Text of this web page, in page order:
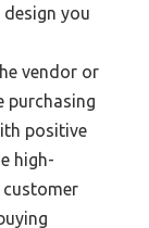
you
vendor or
purchasing
positive
high-